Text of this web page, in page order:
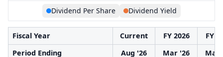
Dividend Per Share Dividend Yield
Fiscal Year Current FY 2026
FY
Period Ending
Aug '26 Mar '26
Mar